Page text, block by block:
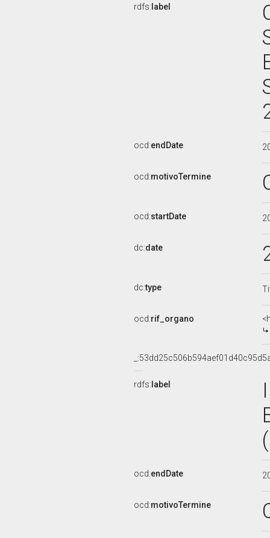
rdfs: label
ocd:endDate
ocd:motivoTermine
ocd:startDate
dc:date
dc:type
ocd:rif_organo
rdfs: label
ocd:endDate
ocd:motivoTermine